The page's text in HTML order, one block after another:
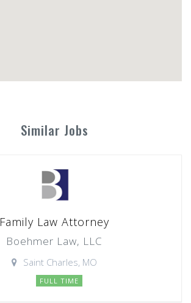
Similar Jobs
Family Law Attorney
Boehmer Law, LLC
Saint Charles, MO
FULL TIME